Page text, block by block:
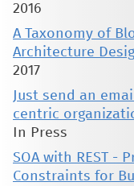
2016
A Taxonomy of
Architecture
2017
Just send an
centric
In Press
SOA with REST -
Constraints for